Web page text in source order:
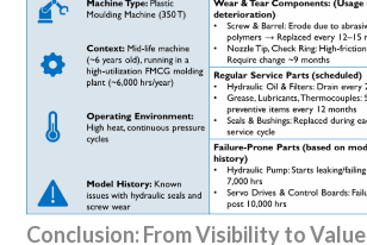
Conclusion: From Visibility to Value